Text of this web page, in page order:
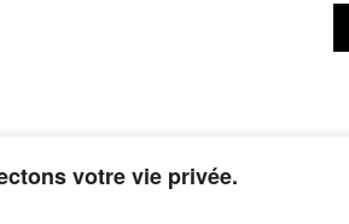
votre vie privée.